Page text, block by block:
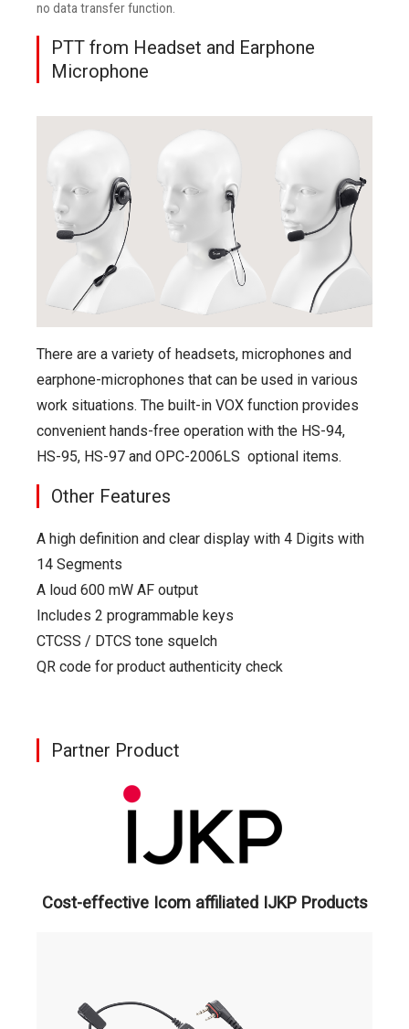
no data transfer function.
PTT from Headset and Earphone
Microphone
There are a variety of headsets, microphones and
earphone-microphones that can be used in various
work situations. The built-in VOX function provides
convenient hands-free operation with the HS-94,
HS-95, HS-97 and OPC-2006LS optional items.
Other Features
A high definition and clear display with 4 Digits with
14 Segments
A loud 600 mW AF output
Includes 2 programmable keys
CTCSS / DTCS tone squelch
QR code for product authenticity check
Partner Product
Cost-effective Icom affiliated IJKP Products